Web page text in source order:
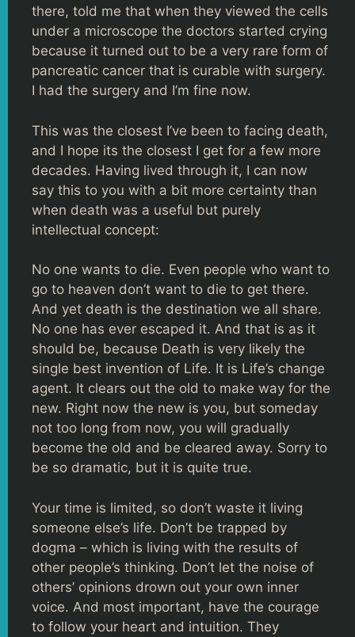
there, told me that when they viewed the cells
under a microscope the doctors started crying
because it turned out to be a very rare form of
pancreatic cancer that is curable with surgery.
I had the surgery and I’m fine now.
This was the closest I’ve been to facing death,
and I hope its the closest I get for a few more
decades. Having lived through it, I can now
say this to you with a bit more certainty than
when death was a useful but purely
intellectual concept:
No one wants to die. Even people who want to
go to heaven don’t want to die to get there.
And yet death is the destination we all share.
No one has ever escaped it. And that is as it
should be, because Death is very likely the
single best invention of Life. It is Life’s change
agent. It clears out the old to make way for the
new. Right now the new is you, but someday
not too long from now, you will gradually
become the old and be cleared away. Sorry to
be so dramatic, but it is quite true.
Your time is limited, so don’t waste it living
someone else’s life. Don’t be trapped by
dogma – which is living with the results of
other people’s thinking. Don’t let the noise of
others’ opinions drown out your own inner
voice. And most important, have the courage
to follow your heart and intuition. They